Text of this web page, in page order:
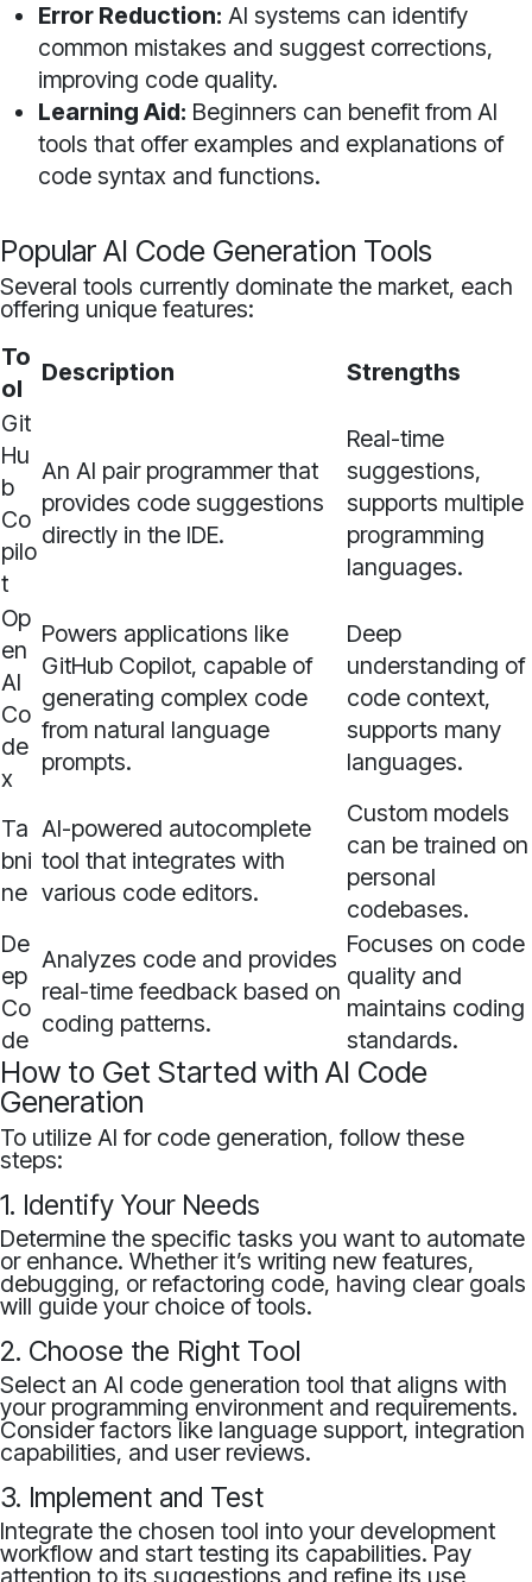
Error Reduction: AI systems can identify
common mistakes and suggest corrections,
improving code quality.
Learning Aid: Beginners can benefit from AI
tools that offer examples and explanations of
code syntax and functions.
Popular AI Code Generation Tools
Several tools currently dominate the market, each
offering unique features:
To
ol
Description
Strengths
Git
Hu
b
Co
pilo
t
An AI pair programmer that
provides code suggestions
directly in the IDE.
Real-time
suggestions,
supports multiple
programming
languages.
Op
en
AI
Co
de
x
Powers applications like
GitHub Copilot, capable of
generating complex code
from natural language
prompts.
Deep
understanding of
code context,
supports many
languages.
Ta
bni
ne
AI-powered autocomplete
tool that integrates with
various code editors.
Custom models
can be trained on
personal
codebases.
De
ep
Co
de
Analyzes code and provides
real-time feedback based on
coding patterns.
Focuses on code
quality and
maintains coding
standards.
How to Get Started with AI Code
Generation
To utilize AI for code generation, follow these
steps:
1. Identify Your Needs
Determine the specific tasks you want to automate
or enhance. Whether it’s writing new features,
debugging, or refactoring code, having clear goals
will guide your choice of tools.
2. Choose the Right Tool
Select an AI code generation tool that aligns with
your programming environment and requirements.
Consider factors like language support, integration
capabilities, and user reviews.
3. Implement and Test
Integrate the chosen tool into your development
workflow and start testing its capabilities. Pay
attention to its suggestions and refine its use